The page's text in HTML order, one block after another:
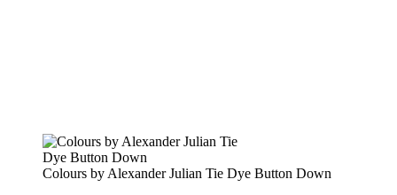
Colours by Alexander Julian Tie Dye Button Down